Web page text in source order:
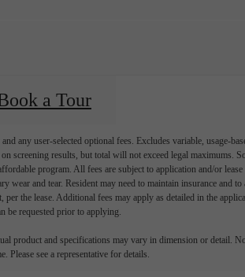
a Tour
any user-selected optional fees. Excludes variable, usage-
screening results, but total will not exceed legal maximums.
program. All fees are subject to application and/or
wear and tear. Resident may need to maintain insurance and
the lease. Additional fees may apply as detailed in the
be requested prior to applying.
product and specifications may vary in dimension or detail.
Please see a representative for details.